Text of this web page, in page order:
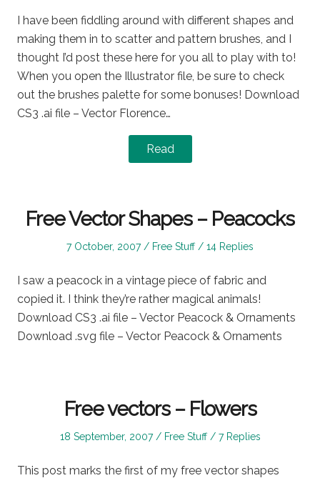
I have been fiddling around with different shapes and
making them in to scatter and pattern brushes, and I
thought I’d post these here for you all to play with to!
When you open the Illustrator file, be sure to check
out the brushes palette for some bonuses! Download
CS3 .ai file – Vector Florence…
Read
Free Vector Shapes – Peacocks
Posted
7 October, 2007
Posted
Free Stuff 14 Replies
I saw a peacock in a vintage piece of fabric and
copied it. I think they’re rather magical animals!
Download CS3 .ai file – Vector Peacock & Ornaments
Download .svg file – Vector Peacock & Ornaments
Free vectors – Flowers
Posted
18 September, 2007
Posted
Free Stuff 7 Replies
This post marks the first of my free vector shapes